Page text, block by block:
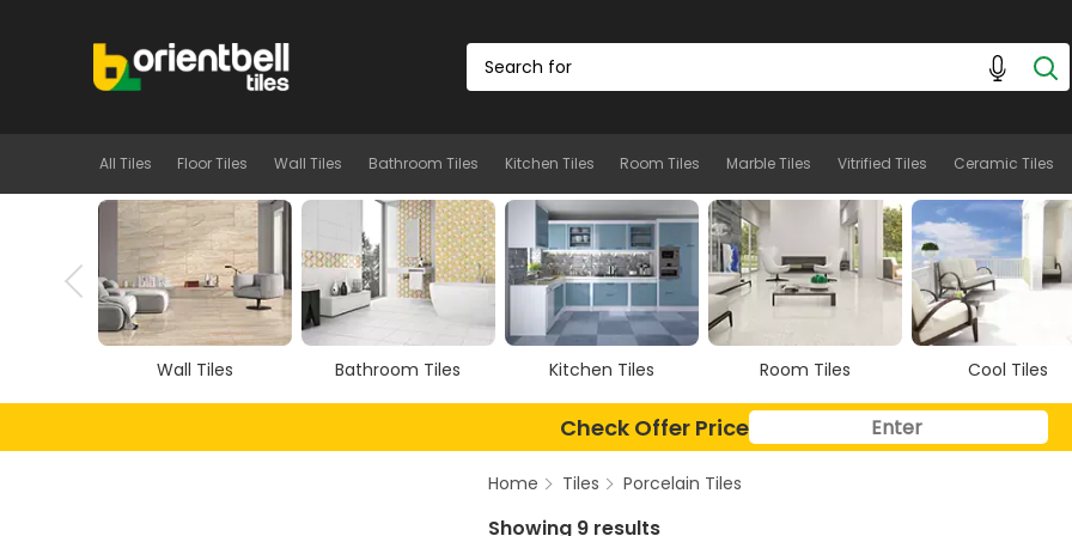
All Tiles Floor Tiles Wall Tiles Bathroom Tiles Kitchen Tiles Room Tiles Marble Tiles Vitrified Tiles Ceramic Tiles
Bathroom Tiles Kitchen Tiles Room Tiles Cool Tiles Marble Tiles
Check Offer Price
Home Tiles Porcelain Tiles
Showing 9 results